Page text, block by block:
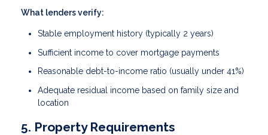
What lenders verify:
Stable employment history (typically 2 years)
Sufficient income to cover mortgage payments
Reasonable debt-to-income ratio (usually under 41%)
Adequate residual income based on family size and
location
5. Property Requirements